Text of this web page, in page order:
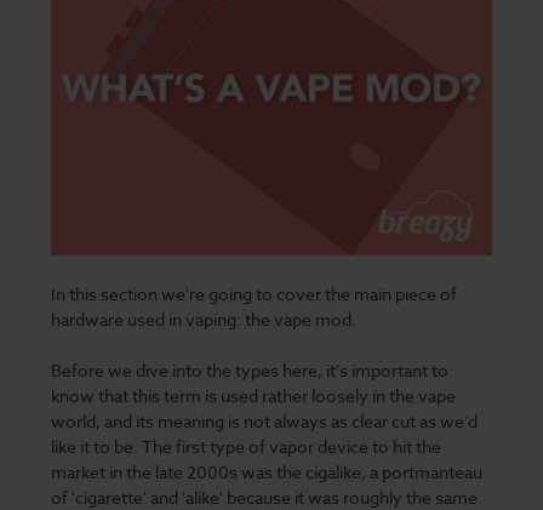
In this section we're going to cover the main piece of
hardware used in vaping: the vape mod.
Before we dive into the types here, it's important to
know that this term is used rather loosely in the vape
world, and its meaning is not always as clear cut as we’d
like it to be. The first type of vapor device to hit the
market in the late 2000s was the cigalike, a portmanteau
of 'cigarette' and 'alike' because it was roughly the same